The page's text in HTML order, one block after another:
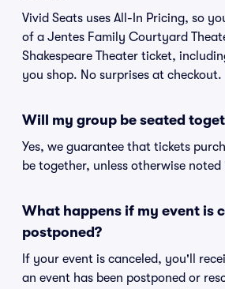
Vivid Seats uses All-In Pricing, so
of a Jentes Family Courtyard
Shakespeare Theater ticket,
you shop. No surprises at checkout.
Will my group be seated
Yes, we guarantee that tickets
be together, unless otherwise
What happens if my event is
postponed?
If your event is canceled, you'll
an event has been postponed or